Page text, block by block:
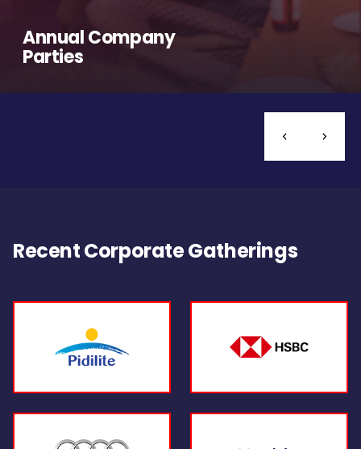
Annual Company
Parties
Recent Corporate Gatherings